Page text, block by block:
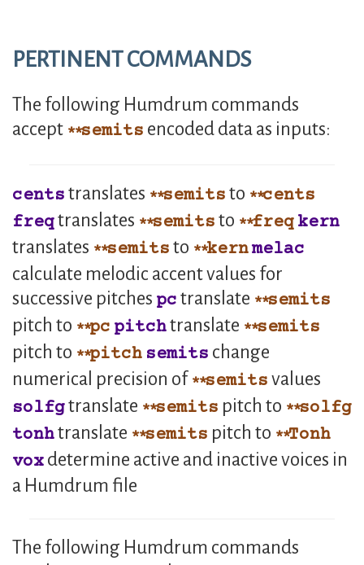
PERTINENT COMMANDS
The following Humdrum commands
accept
semits encoded data as inputs:
cents translates semits to
cents
freqtranslates semits to freq kern
translates semits to kernmelac
calculate melodic accent values for
successive pitches pc translate semits
pitch to pc pitchtranslate semits
pitch to pitch semits change
numerical precision of
semits values
solfgtranslate semits pitch to
solfg
tonhtranslate semits pitch to
Tonh
vox determine active and inactive voices in
a Humdrum file
The following Humdrum commands